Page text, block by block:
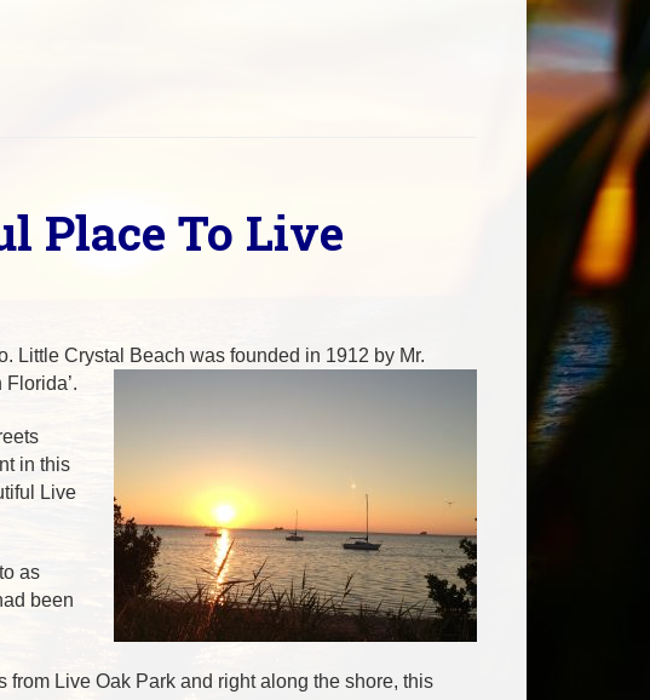
Place To Live
Little Crystal Beach was founded in 1912 by Mr.
in this
Live
as
been
Live Oak Park and right along the shore, this